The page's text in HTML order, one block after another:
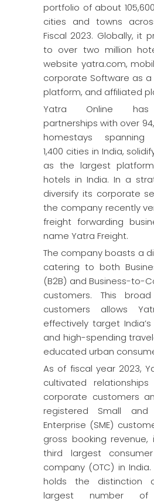
portfolio of about
cities and towns
Fiscal 2023. Globally, it
to over two million
website yatra.com,
corporate Software as a
platform, and affiliated
Yatra Online has
partnerships with over
homestays spanning
1,400 cities in India,
as the largest
hotels in India. In a
diversify its corporate
the company recently
freight forwarding
name Yatra Freight.
The company boasts a
catering to both
(B2B) and Business-to-
customers. This
customers allows
effectively target
and high-spending
educated urban
As of fiscal year 2023,
cultivated
corporate customers
registered Small and
Enterprise (SME)
gross booking
third largest
company (OTC) in
holds the distinction
largest number